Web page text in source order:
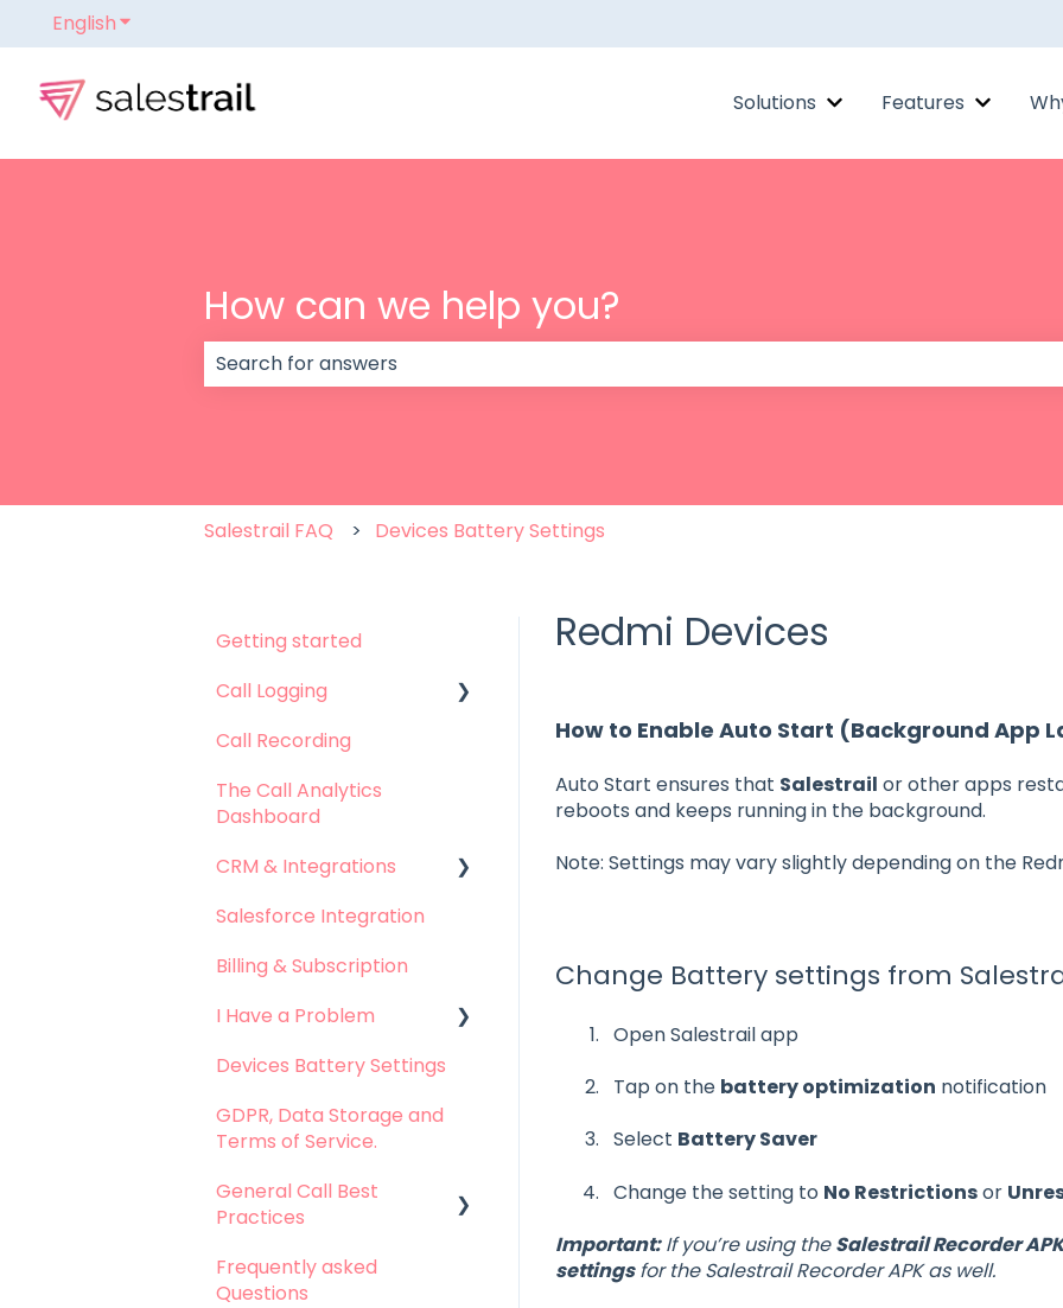
EnglishShow submenu for translations
Solutions Show submenu for
Features Show
How can we help you?
Salestrail FAQ Devices Battery Settings
Redmi Devices
How to Enable Auto Start (Background App
Auto Start ensures that Salestrail or other apps
reboots and keeps running in the background.
Note: Settings may vary slightly depending on the
Change Battery settings from
Open Salestrail app
Tap on the battery optimization notification
Select Battery Saver
Change the setting to No Restrictionsor
Important:If you’re using theSalestrail Recorder APK
settingsfor the Salestrail Recorder APK as well.
Getting started
Call Logging
Call logging on Android
Call logging on iOS
Call Recording
The Call Analytics
Dashboard
CRM & Integrations
Leadsquared
Salesforce Integration
Billing & Subscription
I Have a Problem
Problems with Call
Problems with Call
Problems with
Problems with
Devices Battery Settings
GDPR, Data Storage and
Terms of Service.
General Call Best
Practices
Whatsapp Calls - Best
practices
Frequently asked
Questions